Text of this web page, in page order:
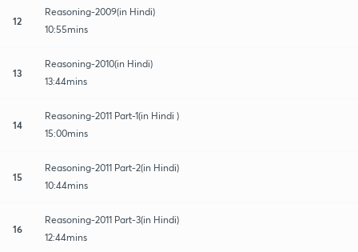
12
Reasoning-2009(in Hindi)
10:55mins
13
Reasoning-2010(in Hindi)
13:44mins
14
Reasoning-2011 Part-1(in Hindi )
15:00mins
15
Reasoning-2011 Part-2(in Hindi)
10:44mins
16
Reasoning-2011 Part-3(in Hindi)
12:44mins